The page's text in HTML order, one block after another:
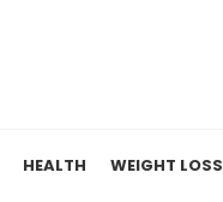
HEALTH WEIGHT LOSS